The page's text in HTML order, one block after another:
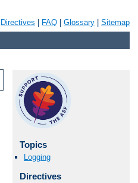
Directives FAQ Glossary Sitemap
Topics
Logging
Directives